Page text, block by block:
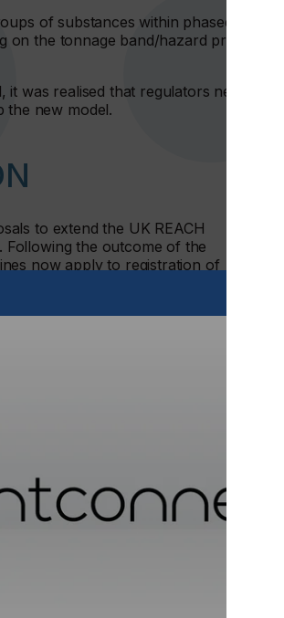
of substances within phased time
on the tonnage band/hazard profile
was realised that regulators needed
the new model.
to extend the UK REACH
Following the outcome of the
now apply to registration of
(as at 31 December, 2023),
or more per year), classified as
the 1,000 tonnes or more per year
(as at 27 October, 2026) and
per year tonnage category.2
notifications for substances
by the regulator and currently